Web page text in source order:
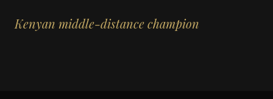
Kenyan middle-distance champion